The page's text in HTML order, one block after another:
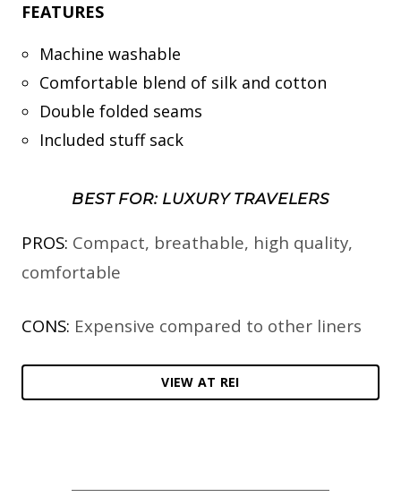
FEATURES
Machine washable
Comfortable blend of silk and cotton
Double folded seams
Included stuff sack
BEST FOR: LUXURY TRAVELERS
PROS: Compact, breathable, high quality,
comfortable
CONS: Expensive compared to other liners
VIEW AT REI